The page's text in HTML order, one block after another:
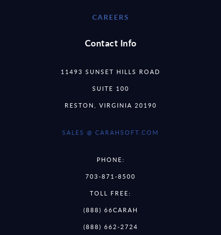
CAREERS
Contact Info
11493 SUNSET HILLS ROAD
SUITE 100
RESTON, VIRGINIA 20190
SALES @ CARAHSOFT.COM
PHONE:
703-871-8500
TOLL FREE:
(888) 66CARAH
(888) 662-2724